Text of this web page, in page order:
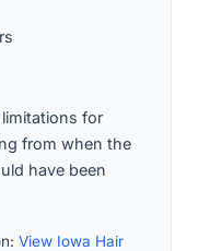
for
from when the
have been
View Iowa Hair